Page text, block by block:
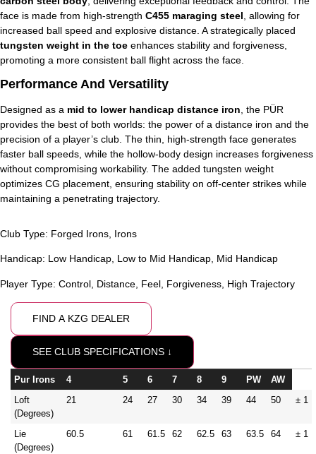
face is made from high-strength C455 maraging steel , allowing for
increased ball speed and explosive distance. A strategically placed
tungsten weight in the toe enhances stability and forgiveness,
promoting a more consistent ball flight across the face.
Performance And Versatility
Designed as a mid to lower handicap distance iron , the PÜR
provides the best of both worlds: the power of a distance iron and the
precision of a player’s club. The thin, high-strength face generates
faster ball speeds, while the hollow-body design increases forgiveness
without compromising workability. The added tungsten weight
optimizes CG placement, ensuring stability on off-center strikes while
maintaining a penetrating trajectory.
Club Type: Forged Irons Irons
Handicap: Low Handicap, Low to Mid Handicap, Mid Handicap
Player Type: Control Distance Feel Forgiveness High Trajectory
FIND A KZG DEALER
SEE CLUB SPECIFICATIONS ↓
Pur Irons 4 5 6 7 8 9 PW
AW
Loft
(Degrees)
21 24 27 30 34 39 44 50 ± 1
Lie
(Degrees)
60.5 61 61.5 62 62.5 63 63.5 64 ± 1